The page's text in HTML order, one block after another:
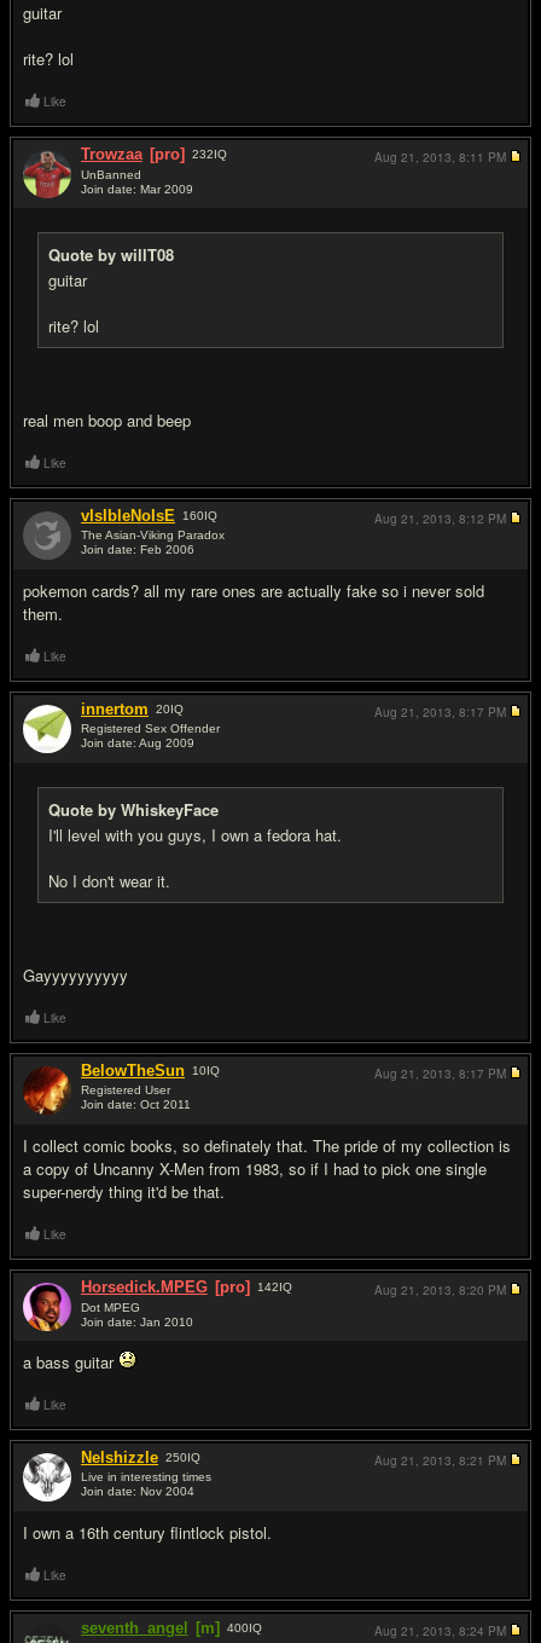
guitar
rite? lol
Like
Trowzaa [pro] 232IQ
UnBanned
Join date: Mar 2009
Quote by willT08
guitar
rite? lol
real men boop and beep
Aug 21, 2013, 8:11 PM
Like
vIsIbleNoIsE 160IQ
The Asian-Viking Paradox
Join date: Feb 2006
pokemon cards? all my rare ones are actually fake so i never sold
them.
Aug 21, 2013, 8:12 PM
Like
innertom 20IQ
Registered Sex Offender
Join date: Aug 2009
Quote by WhiskeyFace
I'll level with you guys, I own a fedora hat.
No I don't wear it.
Gayyyyyyyyyy
Aug 21, 2013, 8:17 PM
Like
BelowTheSun 10IQ
Registered User
Join date: Oct 2011
I collect comic books, so definately that. The pride of my collection is
a copy of Uncanny X-Men from 1983, so if I had to pick one single
super-nerdy thing it'd be that.
Aug 21, 2013, 8:17 PM
Like
Horsedick.MPEG [pro] 142IQ
Dot MPEG
Join date: Jan 2010
a bass guitar
Aug 21, 2013, 8:20 PM
Like
Nelshizzle 250IQ
Live in interesting times
Join date: Nov 2004
I own a 16th century flintlock pistol.
Aug 21, 2013, 8:21 PM
Like
seventh_angel [m] 400IQ
Aug 21, 2013, 8:24 PM